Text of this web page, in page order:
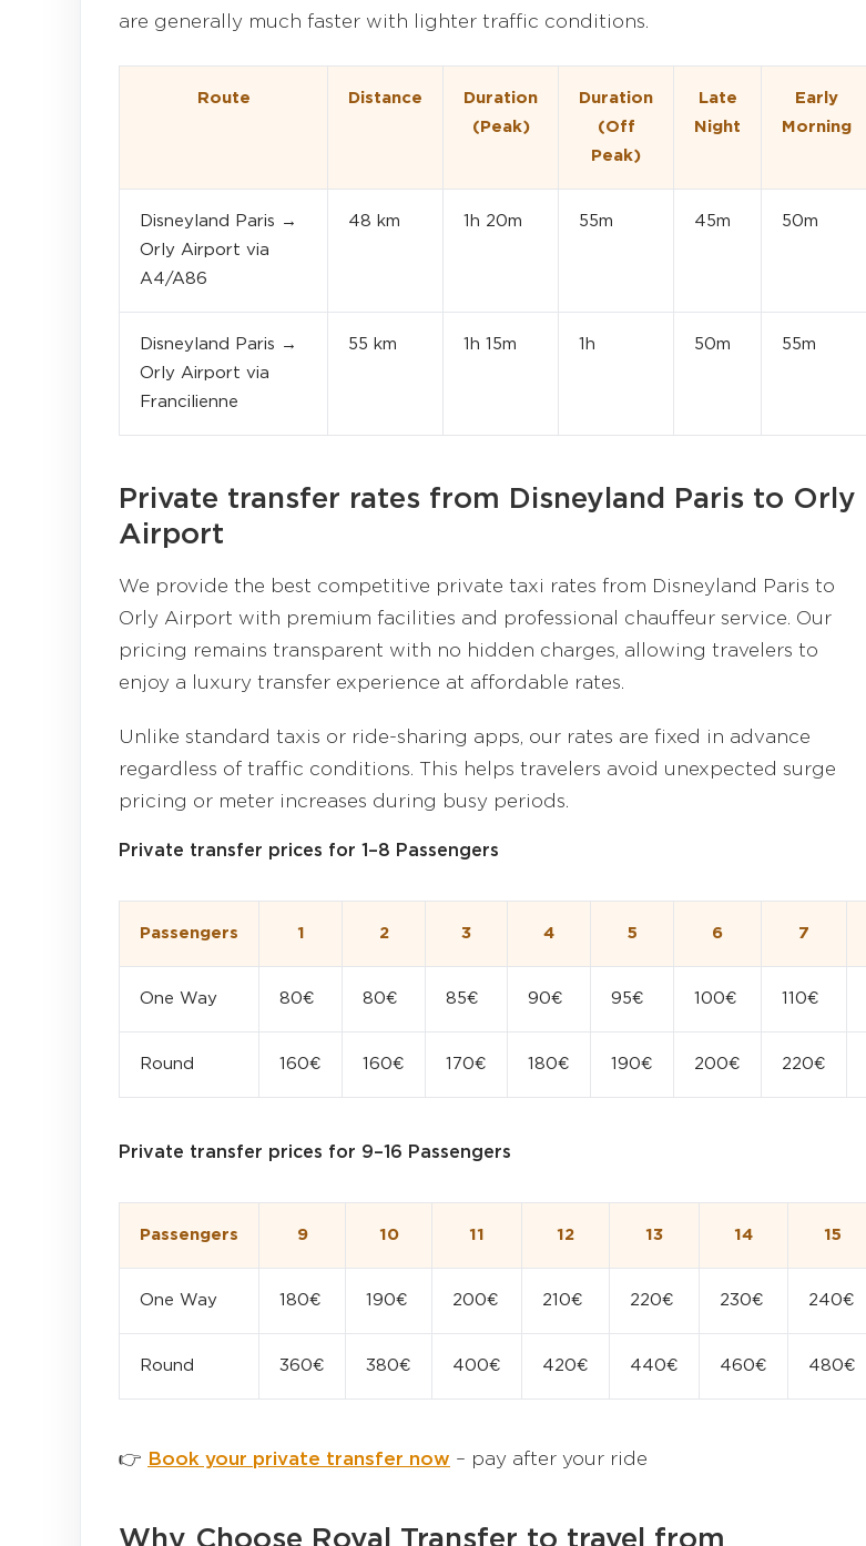
are generally much faster with lighter traffic conditions.
Route Distance
Duration
(Peak)
Duration
(Off
Peak)
Late
Night
Early
Morning
Disneyland Paris →
Orly Airport via
A4/A86
48 km 1h 20m 55m 45m 50m
Disneyland Paris →
Orly Airport via
Francilienne
55 km 1h 15m 1h 50m 55m
Private transfer rates from Disneyland Paris to Orly
Airport
We provide the best competitive private taxi rates from Disneyland Paris to
Orly Airport with premium facilities and professional chauffeur service. Our
pricing remains transparent with no hidden charges, allowing travelers to
enjoy a luxury transfer experience at affordable rates.
Unlike standard taxis or ride-sharing apps, our rates are fixed in advance
regardless of traffic conditions. This helps travelers avoid unexpected surge
pricing or meter increases during busy periods.
Private transfer prices for 1–8 Passengers
Passengers 1 2 3 4 5 6 7
One Way 80€ 80€ 85€ 90€ 95€ 100€ 110€
Round 160€ 160€ 170€ 180€ 190€ 200€ 220€
Private transfer prices for 9–16 Passengers
Passengers 9 10 11 12 13 14 15
One Way 180€ 190€ 200€ 210€ 220€ 230€ 240€
Round 360€ 380€ 400€ 420€ 440€ 460€ 480€
👉 Book your private transfer now – pay after your ride
Why Choose Royal Transfer to travel from